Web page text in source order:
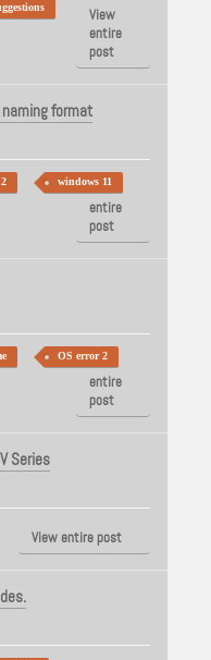
View
entire
post
naming format
windows 11
View
entire
post
OS error 2
View
entire
post
Series
View entire post